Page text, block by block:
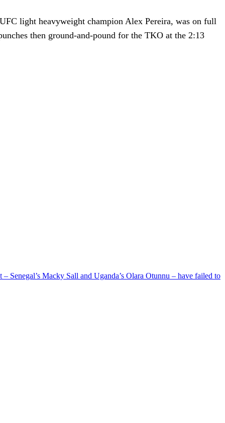
light heavyweight champion Alex Pereira, was on full
then ground-and-pound for the TKO at the 2:13
Senegal’s Macky Sall and Uganda’s Olara Otunnu – have failed to